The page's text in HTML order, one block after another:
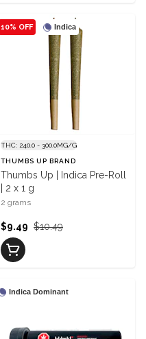
Indica
10% OFF
THC: 240.0 - 300.0MG/G
THUMBS UP BRAND
Thumbs Up | Indica Pre-Roll
| 2 x 1 g
2 grams
$10.49
$9.49
Indica Dominant